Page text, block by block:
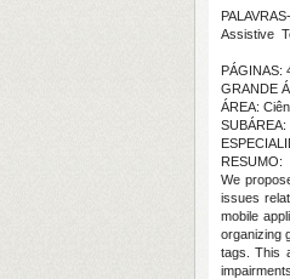
Assistive
PÁGINAS:
GRANDE
ÁREA:
RESUMO:
We
issues
mobile
organizing
tags. This